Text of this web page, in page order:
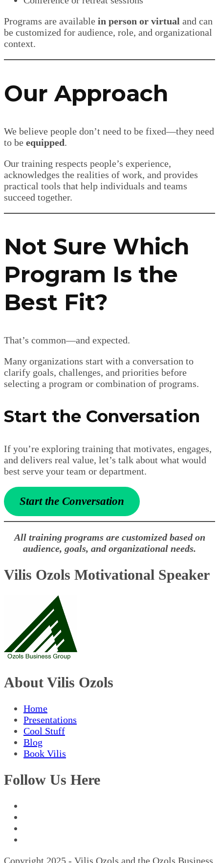
Programs are available in person or virtual and can
be customized for audience, role, and organizational
context.
Our Approach
We believe people don’t need to be fixed—they need
to be equipped.
Our training respects people’s experience,
acknowledges the realities of work, and provides
practical tools that help individuals and teams
succeed together.
Not Sure Which
Program Is the
Best Fit?
That’s common—and expected.
Many organizations start with a conversation to
clarify goals, challenges, and priorities before
selecting a program or combination of programs.
Start the Conversation
If you’re exploring training that motivates, engages,
and delivers real value, let’s talk about what would
best serve your team or department.
Start the Conversation
All training programs are customized based on
audience, goals, and organizational needs.
Vilis Ozols Motivational Speaker
About Vilis Ozols
Home
Presentations
Cool Stuff
Blog
Book Vilis
Follow Us Here
Copyright 2025 - Vilis Ozols and the Ozols Business